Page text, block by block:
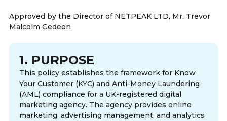
Approved by the Director of NETPEAK LTD, Mr. Trevor
Malcolm Gedeon
1. PURPOSE
This policy establishes the framework for Know
Your Customer (KYC) and Anti-Money Laundering
(AML) compliance for a UK-registered digital
marketing agency. The agency provides online
marketing, advertising management, and analytics